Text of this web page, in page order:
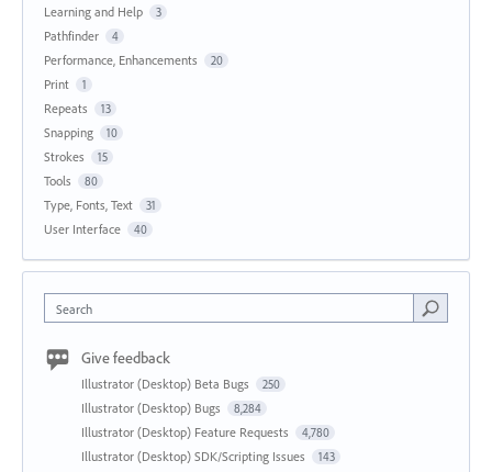
Learning and Help 3
Pathfinder 4
Performance, Enhancements 20
Print 1
Repeats 13
Snapping 10
Strokes 15
Tools 80
Type, Fonts, Text 31
User Interface 40
Search
Give feedback
Illustrator (Desktop) Beta Bugs 250
Illustrator (Desktop) Bugs 8,284
Illustrator (Desktop) Feature Requests 4,780
Illustrator (Desktop) SDK/Scripting Issues 143